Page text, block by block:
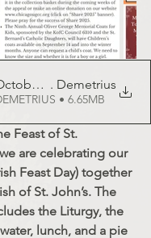
26, 2025 - St
. Demetrius
DEMETRIUS • 6.65MB
Feast of St.
are celebrating our
Feast Day) together
of St. John’s. The
the Liturgy, the
lunch, and a pie